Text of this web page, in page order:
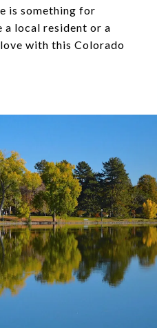
is something for
a local resident or a
with this Colorado